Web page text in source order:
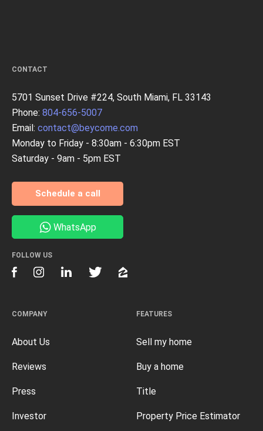
FEATURES
Sell my home
Buy a home
Title
Property Price Estimator
COMPANY
About Us
Reviews
Press
Investor
CONTACT
5701 Sunset Drive #224, South Miami, FL 33143
Phone: 804-656-5007
Email: contact@beycome.com
Monday to Friday - 8:30am - 6:30pm EST
Saturday - 9am - 5pm EST
Schedule a call
WhatsApp
FOLLOW US